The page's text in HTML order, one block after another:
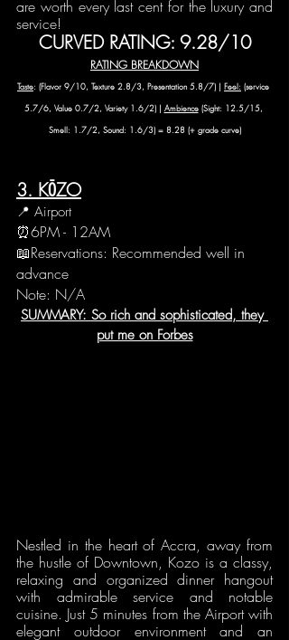
are worth every last cent for the luxury and
service!
CURVED RATING: 9.28/10
RATING BREAKDOWN
Taste: (Flavor 9/10, Texture 2.8/3, Presentation 5.8/7) | Feel: (service
5.7/6, Value 0.7/2, Variety 1.6/2) | Ambience (Sight: 12.5/15,
Smell: 1.7/2, Sound: 1.6/3) = 8.28 (+ grade curve)
3. KŌZO
📍 Airport
⏰6PM - 12AM
📖Reservations: Recommended well in
advance
Note: N/A
SUMMARY: So rich and sophisticated, they
put me on Forbes
Nestled in the heart of Accra, away from
the hustle of Downtown, Kozo is a classy,
relaxing and organized dinner hangout
with admirable service and notable
cuisine. Just 5 minutes from the Airport with
elegant outdoor environment and an